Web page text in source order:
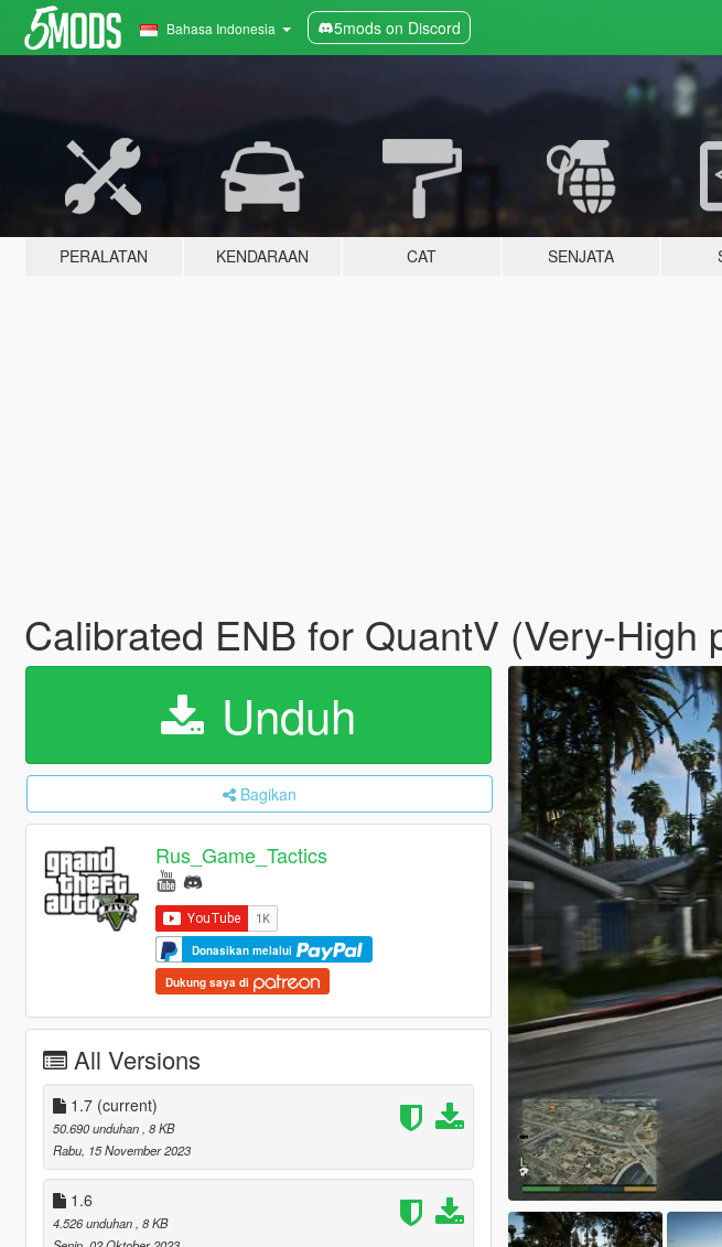
Bahasa Indonesia 5mods on Discord
PERALATAN KENDARAAN CAT SENJATA
Calibrated ENB for QuantV (Very-High
Unduh
Bagikan
Rus_Game_Tactics
Donasikan melalui
Dukung saya di
All Versions
1.7 (current)
50.690 unduhan , 8 KB
Rabu, 15 November 2023
1.6
4.526 unduhan , 8 KB